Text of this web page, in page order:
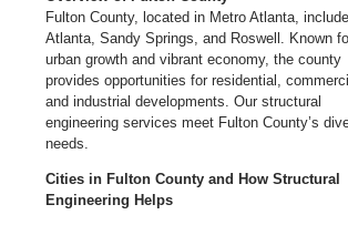
Fulton County, located in Metro Atlanta,
Atlanta, Sandy Springs, and Roswell. Known
urban growth and vibrant economy, the county
provides opportunities for residential,
and industrial developments. Our structural
engineering services meet Fulton County’s
needs.
Cities in Fulton County and How Structural
Engineering Helps